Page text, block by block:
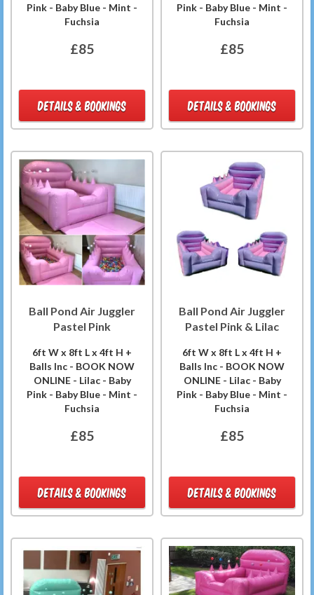
Pink - Baby Blue - Mint -
Fuchsia
£85
DETAILS & BOOKINGS
Pink - Baby Blue - Mint -
Fuchsia
£85
DETAILS & BOOKINGS
Ball Pond Air Juggler
Pastel Pink
6ft W x 8ft L x 4ft H +
Balls Inc - BOOK NOW
ONLINE - Lilac - Baby
Pink - Baby Blue - Mint -
Fuchsia
£85
DETAILS & BOOKINGS
Ball Pond Air Juggler
Pastel Pink & Lilac
6ft W x 8ft L x 4ft H +
Balls Inc - BOOK NOW
ONLINE - Lilac - Baby
Pink - Baby Blue - Mint -
Fuchsia
£85
DETAILS & BOOKINGS